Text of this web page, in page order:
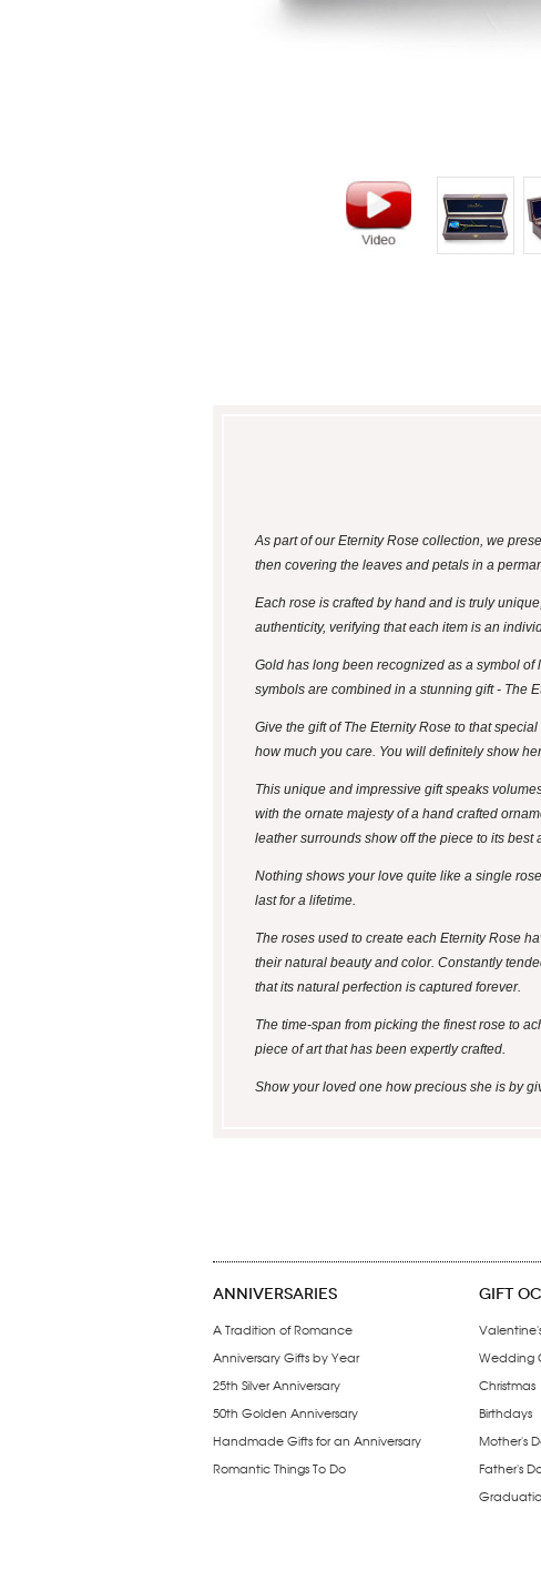
As part of our Eternity Rose collection, we
then covering the leaves and petals in a
Each rose is crafted by hand and is truly
authenticity, verifying that each item is an
Gold has long been recognized as a symbol
symbols are combined in a stunning gift - The
Give the gift of The Eternity Rose to that
how much you care. You will definitely show
This unique and impressive gift speaks
with the ornate majesty of a hand crafted
leather surrounds show off the piece to its best
Nothing shows your love quite like a single
last for a lifetime.
The roses used to create each Eternity Rose
their natural beauty and color. Constantly
that its natural perfection is captured forever.
The time-span from picking the finest rose to
piece of art that has been expertly crafted.
Show your loved one how precious she is by
ANNIVERSARIES
A Tradition of Romance
Anniversary Gifts by Year
25th Silver Anniversary
50th Golden Anniversary
Handmade Gifts for an Anniversary
Romantic Things To Do
GIFT
Wedding
Christmas
Birthdays
Mother's
Father's